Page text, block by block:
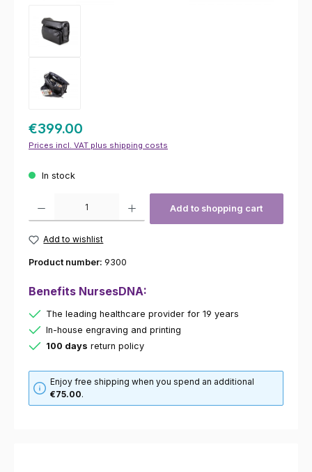
€399.00
Prices incl. VAT plus shipping costs
In stock
Add to shopping cart
Add to wishlist
Product number: 9300
Benefits NursesDNA:
The leading healthcare provider for 19 years
In-house engraving and printing
100 days return policy
Enjoy free shipping when you spend an additional
€75.00.